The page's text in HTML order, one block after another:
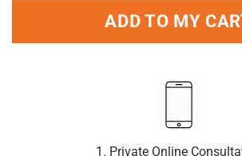
ADD TO MY
1. Private Online